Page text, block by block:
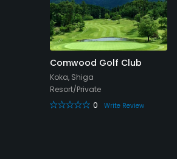
Comwood Golf Club
Koka, Shiga
Resort/Private
0
Write Review